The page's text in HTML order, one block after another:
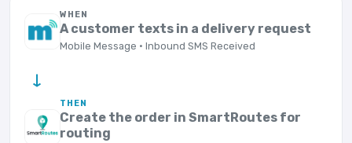
WHEN
A customer texts in a delivery request
Mobile Message · Inbound SMS Received
→
THEN
Create the order in SmartRoutes for
routing